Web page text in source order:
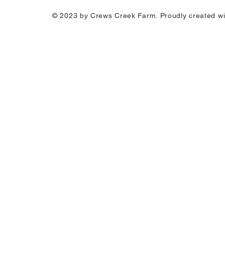
© 2023 by CrewsCreek Farm . Proudly created